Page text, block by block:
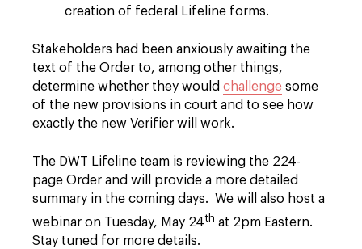
creation of federal Lifeline forms.
Stakeholders had been anxiously awaiting the
text of the Order to, among other things,
determine whether they would challenge some
of the new provisions in court and to see how
exactly the new Verifier will work.
The DWT Lifeline team is reviewing the 224-
page Order and will provide a more detailed
summary in the coming days. We will also host a
webinar on Tuesday, May 24th at 2pm Eastern.
Stay tuned for more details.